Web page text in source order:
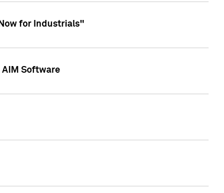
for Industrials"
AIM Software